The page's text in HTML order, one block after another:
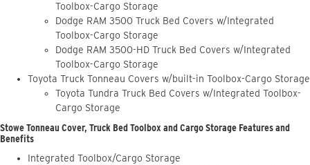
Toolbox-Cargo Storage
Dodge RAM 3500 Truck Bed Covers w/Integrated
Toolbox-Cargo Storage
Dodge RAM 3500-HD Truck Bed Covers w/Integrated
Toolbox-Cargo Storage
Toyota Truck Tonneau Covers w/built-in Toolbox-Cargo Storage
Toyota Tundra Truck Bed Covers w/Integrated Toolbox-
Cargo Storage
Stowe Tonneau Cover, Truck Bed Toolbox and Cargo Storage Features and
Benefits
Integrated Toolbox/Cargo Storage